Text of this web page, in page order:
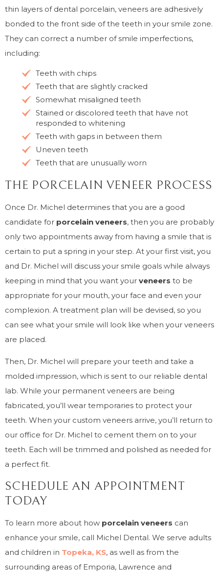
thin layers of dental porcelain, veneers are adhesively
bonded to the front side of the teeth in your smile zone.
They can correct a number of smile imperfections,
including:
Teeth with chips
Teeth that are slightly cracked
Somewhat misaligned teeth
Stained or discolored teeth that have not
responded to whitening
Teeth with gaps in between them
Uneven teeth
Teeth that are unusually worn
THE PORCELAIN VENEER PROCESS
Once Dr. Michel determines that you are a good
candidate for porcelain veneers, then you are probably
only two appointments away from having a smile that is
certain to put a spring in your step. At your first visit, you
and Dr. Michel will discuss your smile goals while always
keeping in mind that you want your veneers to be
appropriate for your mouth, your face and even your
complexion. A treatment plan will be devised, so you
can see what your smile will look like when your veneers
are placed.
Then, Dr. Michel will prepare your teeth and take a
molded impression, which is sent to our reliable dental
lab. While your permanent veneers are being
fabricated, you’ll wear temporaries to protect your
teeth. When your custom veneers arrive, you’ll return to
our office for Dr. Michel to cement them on to your
teeth. Each will be trimmed and polished as needed for
a perfect fit.
SCHEDULE AN APPOINTMENT
TODAY
To learn more about how porcelain veneers can
enhance your smile, call Michel Dental. We serve adults
and children in Topeka, KS, as well as from the
surrounding areas of Emporia, Lawrence and